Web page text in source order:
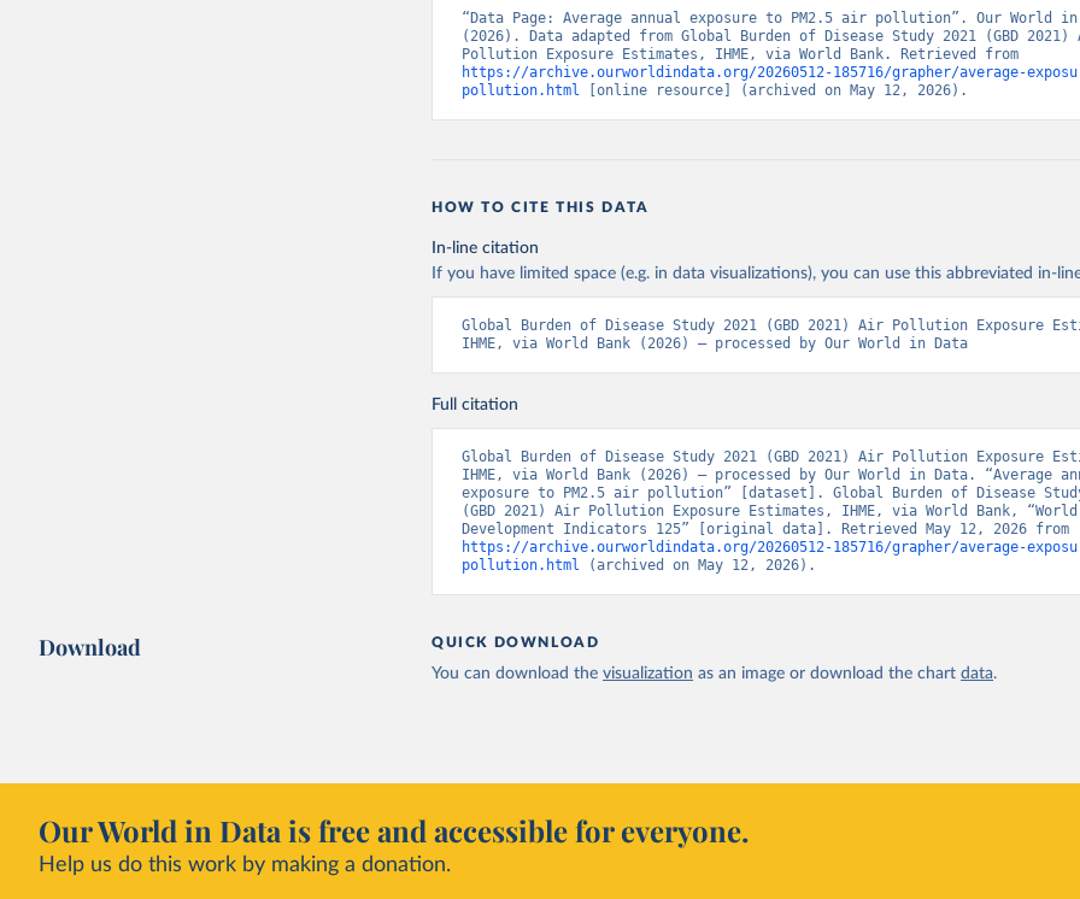
“Data Page: Average annual exposure to PM2.5 air pollution”. Our World in
(2026). Data adapted from Global Burden of Disease Study 2021 (GBD 2021)
https://archive.ourworldindata.org/20260512-185716/grapher/average-
pollution.html [online resource] (archived on May 12, 2026).
HOW TO CITE THIS DATA
In-line citation
If you have limited space (e.g. in data visualizations), you can use this abbreviated in-
Global Burden of Disease Study 2021 (GBD 2021) Air Pollution Exposure
IHME, via World Bank (2026) – processed by Our World in Data
Full citation
Global Burden of Disease Study 2021 (GBD 2021) Air Pollution Exposure
IHME, via World Bank (2026) – processed by Our World in Data. “Average
exposure to PM2.5 air pollution” [dataset]. Global Burden of Disease
(GBD 2021) Air Pollution Exposure Estimates, IHME, via World Bank, “World
https://archive.ourworldindata.org/20260512-185716/grapher/average-
pollution.html (archived on May 12, 2026).
Download QUICK DOWNLOAD
You can download the visualization as an image or download the chart data.
Our World in Data is free and accessible for everyone.
Help us do this work by making a donation.